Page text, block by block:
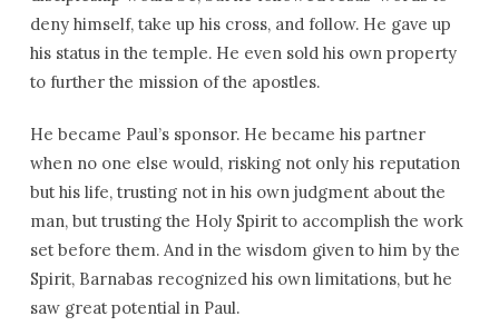
deny himself, take up his cross, and follow. He gave up
his status in the temple. He even sold his own property
to further the mission of the apostles.
He became Paul’s sponsor. He became his partner
when no one else would, risking not only his reputation
but his life, trusting not in his own judgment about the
man, but trusting the Holy Spirit to accomplish the work
set before them. And in the wisdom given to him by the
Spirit, Barnabas recognized his own limitations, but he
saw great potential in Paul.